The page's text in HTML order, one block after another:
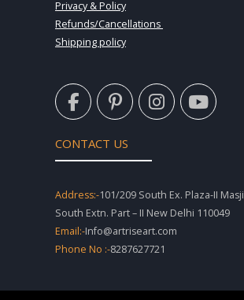
Privacy & Policy
Refunds/Cancellations
Shipping policy
F
a
c
e
b
o
k
-
f
P
i
n
t
e
e
s
t
-
I
n
s
r
a
m
Y
o
u
e
CONTACT US
Address:-101/209 South Ex. Plaza-II
South Extn. Part – II New Delhi 110049
Email:-Info@artriseart.com
Phone No :-8287627721